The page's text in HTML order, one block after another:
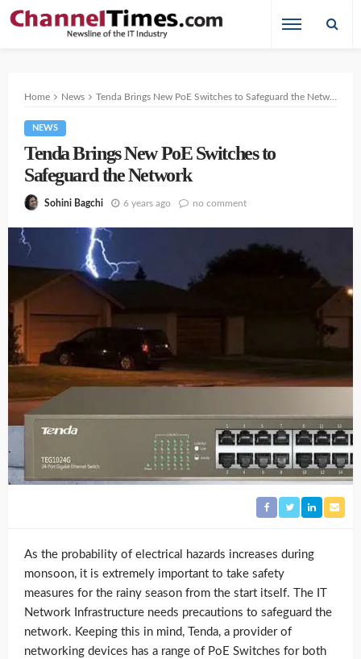
Home News Tenda Brings New PoE Switches to Safeguard the Network
NEWS
Tenda Brings New PoE Switches to
Safeguard the Network
Sohini Bagchi 6 years ago no comment
As the probability of electrical hazards increases during
monsoon, it is extremely important to take safety
measures for the rainy season from the start itself. The IT
Network Infrastructure needs precautions to safeguard the
network. Keeping this in mind, Tenda, a provider of
networking devices has a range of PoE Switches for both